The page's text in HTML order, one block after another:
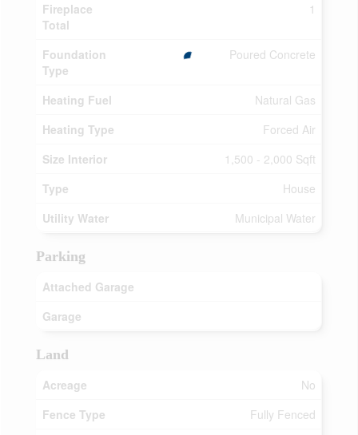
Fireplace
Total
1
Foundation
Type
Poured Concrete
Heating Fuel
Natural Gas
Heating Type
Forced Air
Size Interior
1,500 - 2,000 Sqft
Type
House
Utility Water
Municipal Water
Parking
Attached Garage
Garage
Land
Acreage
No
Fence Type
Fully Fenced